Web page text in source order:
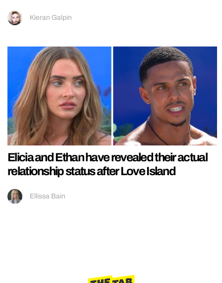
Kieran Galpin
Elicia and Ethan have revealed their actual
relationship status after Love Island
Ellissa Bain